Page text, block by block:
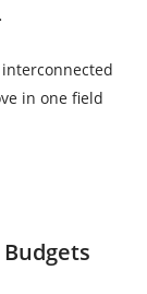
in one field